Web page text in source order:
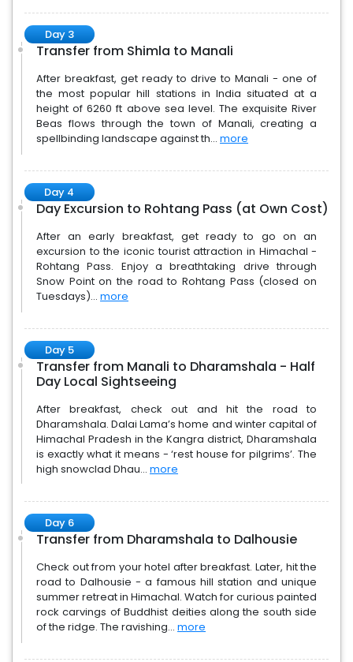
Day 3
Transfer from Shimla to Manali
After breakfast, get ready to drive to Manali - one of
the most popular hill stations in India situated at a
height of 6260 ft above sea level. The exquisite River
Beas flows through the town of Manali, creating a
spellbinding landscape against th... more
Day 4
Day Excursion to Rohtang Pass (at Own Cost)
After an early breakfast, get ready to go on an
excursion to the iconic tourist attraction in Himachal -
Rohtang Pass. Enjoy a breathtaking drive through
Snow Point on the road to Rohtang Pass (closed on
Tuesdays)... more
Day 5
Transfer from Manali to Dharamshala - Half
Day Local Sightseeing
After breakfast, check out and hit the road to
Dharamshala. Dalai Lama’s home and winter capital of
Himachal Pradesh in the Kangra district, Dharamshala
is exactly what it means - ‘rest house for pilgrims’. The
high snowclad Dhau... more
Day 6
Transfer from Dharamshala to Dalhousie
Check out from your hotel after breakfast. Later, hit the
road to Dalhousie - a famous hill station and unique
summer retreat in Himachal. Watch for curious painted
rock carvings of Buddhist deities along the south side
of the ridge. The ravishing... more